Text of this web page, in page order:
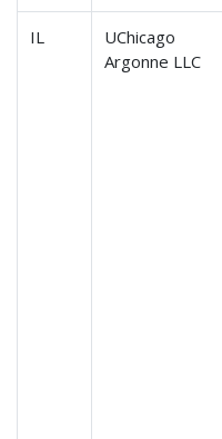
IL
UChicago
Argonne LLC